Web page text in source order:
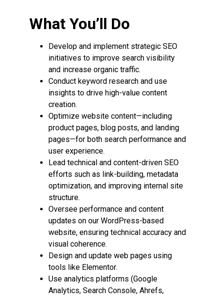
What You’ll Do
Develop and implement strategic SEO
initiatives to improve search visibility
and increase organic traffic.
Conduct keyword research and use
insights to drive high-value content
creation.
Optimize website content—including
product pages, blog posts, and landing
pages—for both search performance and
user experience.
Lead technical and content-driven SEO
efforts such as link-building, metadata
optimization, and improving internal site
structure.
Oversee performance and content
updates on our WordPress-based
website, ensuring technical accuracy and
visual coherence.
Design and update web pages using
tools like Elementor.
Use analytics platforms (Google
Analytics, Search Console, Ahrefs,